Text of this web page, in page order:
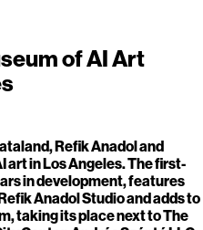
of AI Art
Refik Anadol and
art in Los Angeles. The first-
in development, features
Anadol Studio and adds to
taking its place next to The